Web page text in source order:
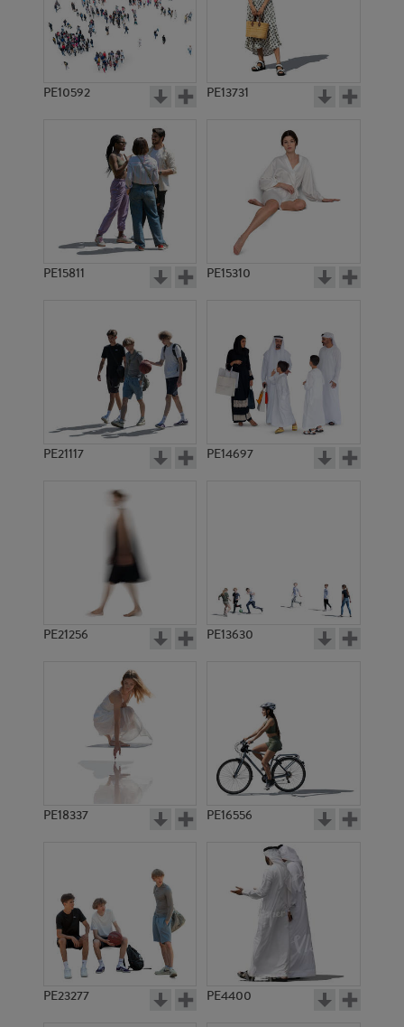
PE10592 PE13731
PE15811 PE15310
PE21117 PE14697
PE21256 PE13630
PE18337 PE16556
PE23277 PE4400